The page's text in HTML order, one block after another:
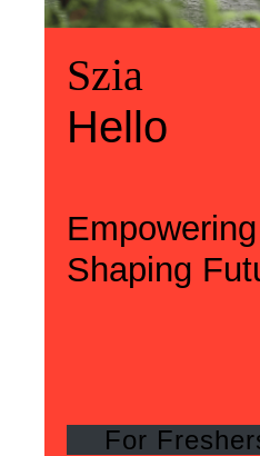
Szia
Szia
Welcome
Hello
Shaping
For